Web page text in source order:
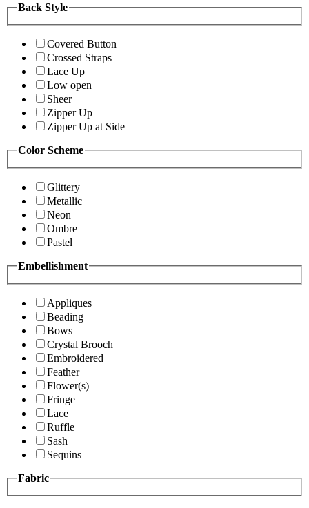
Back Style
Covered Button
Crossed Straps
Lace Up
Low open
Sheer
Zipper Up
Zipper Up at Side
Color Scheme
Glittery
Metallic
Neon
Ombre
Pastel
Embellishment
Appliques
Beading
Bows
Crystal Brooch
Embroidered
Feather
Flower(s)
Fringe
Lace
Ruffle
Sash
Sequins
Fabric